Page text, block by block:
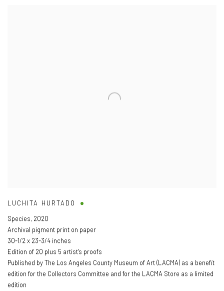
LUCHITA HURTADO
Species, 2020
Archival pigment print on paper
30-1/2 x 23-3/4 inches
Edition of 20 plus 5 artist's proofs
Published by The Los Angeles County Museum of Art (LACMA) as a benefit
edition for the Collectors Committee and for the LACMA Store as a limited
edition